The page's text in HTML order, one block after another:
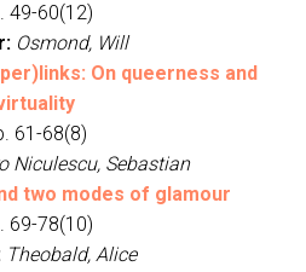
49-60(12)
Osmond, Will
On queerness and
61-68(8)
Niculescu, Sebastian
two modes of glamour
69-78(10)
Theobald, Alice